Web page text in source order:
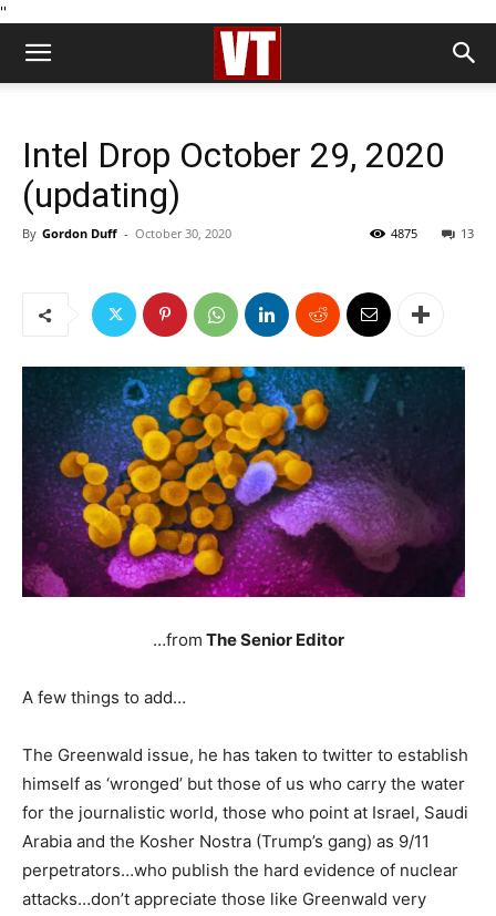
''
Intel Drop October 29, 2020
(updating)
By Gordon Duff - October 30, 2020 13
4875
…from The Senior Editor
A few things to add…
The Greenwald issue, he has taken to twitter to establish
himself as ‘wronged’ but those of us who carry the water
for the journalistic world, those who point at Israel, Saudi
Arabia and the Kosher Nostra (Trump’s gang) as 9/11
perpetrators…who publish the hard evidence of nuclear
attacks…don’t appreciate those like Greenwald very